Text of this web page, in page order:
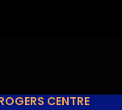
CENTRE